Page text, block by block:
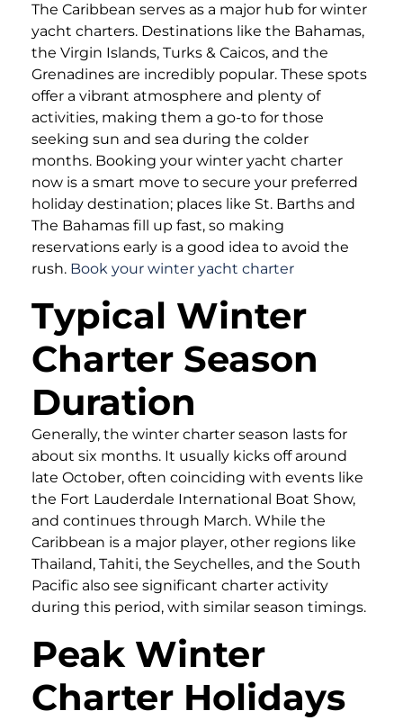
The Caribbean serves as a major hub for winter
yacht charters. Destinations like the Bahamas,
the Virgin Islands, Turks & Caicos, and the
Grenadines are incredibly popular. These spots
offer a vibrant atmosphere and plenty of
activities, making them a go-to for those
seeking sun and sea during the colder
months. Booking your winter yacht charter
now is a smart move to secure your preferred
holiday destination; places like St. Barths and
The Bahamas fill up fast, so making
reservations early is a good idea to avoid the
rush. Book your winter yacht charter
Typical Winter
Charter Season
Duration
Generally, the winter charter season lasts for
about six months. It usually kicks off around
late October, often coinciding with events like
the Fort Lauderdale International Boat Show,
and continues through March. While the
Caribbean is a major player, other regions like
Thailand, Tahiti, the Seychelles, and the South
Pacific also see significant charter activity
during this period, with similar season timings.
Peak Winter
Charter Holidays